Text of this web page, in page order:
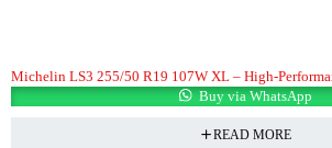
Michelin LS3 255/50 R19 107W XL – High-
Buy via WhatsApp
READ MORE